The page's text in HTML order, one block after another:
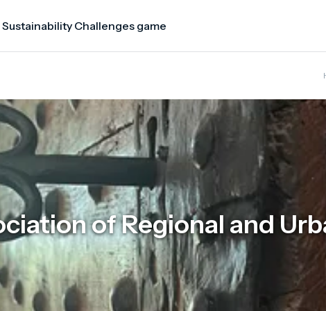
Challenges game
of Regional and